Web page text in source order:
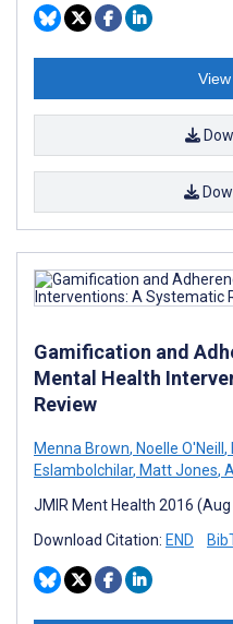
Gamification and
Mental Health
Review
Menna Brown, Noelle O'Neill,
Eslambolchilar, Matt Jones,
JMIR Ment Health 2016
Download Citation: END